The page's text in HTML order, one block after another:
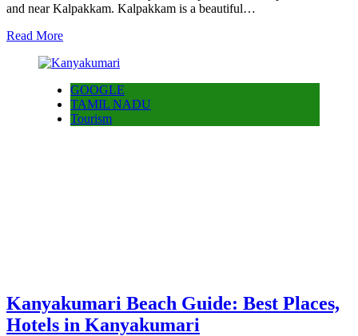
and near Kalpakkam. Kalpakkam is a beautiful…
Read More
GOOGLE
TAMIL NADU
Tourism
Kanyakumari Beach Guide: Best Places,
Hotels in Kanyakumari